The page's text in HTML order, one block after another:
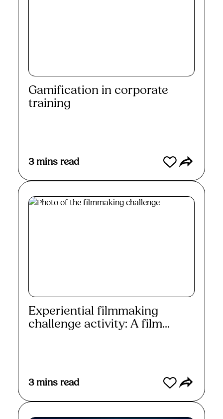
Gamification in corporate
training
3 mins read
Experiential filmmaking
challenge activity: A film...
3 mins read